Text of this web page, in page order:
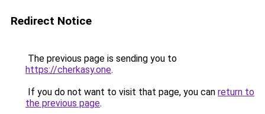
Redirect Notice
The previous page is sending you to
https://cherkasy.one.
If you do not want to visit that page, you can return to
the previous page.